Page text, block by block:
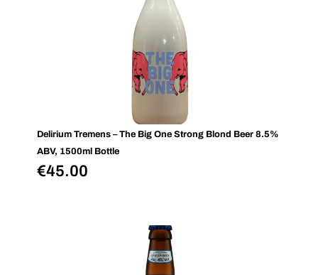
Delirium Tremens – The Big One Strong Blond Beer 8.5%
ABV, 1500ml Bottle
€45.00